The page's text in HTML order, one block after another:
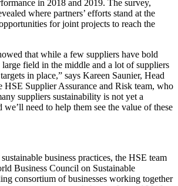
in 2018 and 2019. The survey,
where partners’ efforts stand at the
for joint projects to reach the
that while a few suppliers have bold
large field in the middle and a lot of suppliers
in place,” says Kareen Saunier, Head
HSE Supplier Assurance and Risk team, who
suppliers sustainability is not yet a
we’ll need to help them see the value of these
business practices, the HSE team
Business Council on Sustainable
consortium of businesses working together